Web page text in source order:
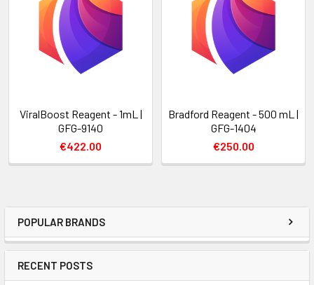
POPULAR BRANDS
RECENT POSTS
ViralBoost Reagent - 1mL |
GFG-9140
€422.00
Bradford Reagent - 500 mL |
GFG-1404
€250.00